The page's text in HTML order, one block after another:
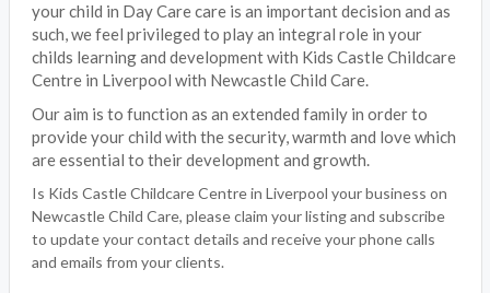
your child in Day Care care is an important decision and as
such, we feel privileged to play an integral role in your
childs learning and development with Kids Castle Childcare
Centre in Liverpool with Newcastle Child Care.
Our aim is to function as an extended family in order to
provide your child with the security, warmth and love which
are essential to their development and growth.
Is Kids Castle Childcare Centre in Liverpool your business on
Newcastle Child Care, please claim your listing and subscribe
to update your contact details and receive your phone calls
and emails from your clients.